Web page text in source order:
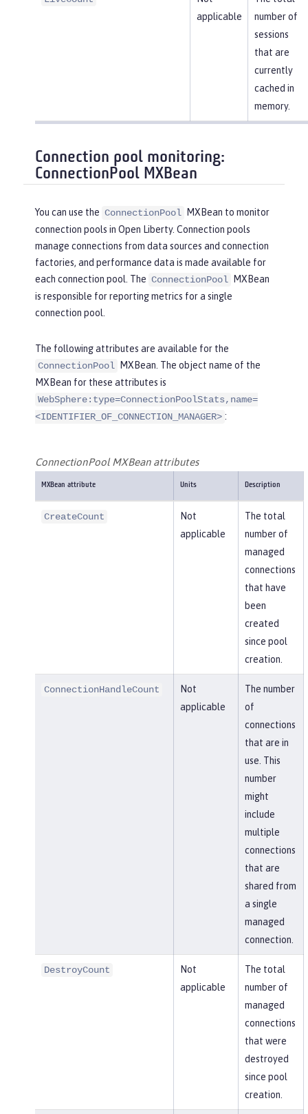
applicable
number of
sessions
that are
currently
cached in
memory.
Connection pool monitoring:
ConnectionPool MXBean
You can use the ConnectionPool
MXBean to monitor
connection pools in Open Liberty. Connection pools
manage connections from data sources and connection
factories, and performance data is made available for
each connection pool. The ConnectionPool
MXBean
is responsible for reporting metrics for a single
connection pool.
The following attributes are available for the
ConnectionPool
MXBean. The object name of the
MXBean for these attributes is
WebSphere:type=ConnectionPoolStats,name=
<IDENTIFIER_OF_CONNECTION_MANAGER> :
ConnectionPool MXBean attributes
MXBean attribute Units Description
CreateCount
Not
applicable
The total
number of
managed
connections
that have
been
created
since pool
creation.
ConnectionHandleCount
Not
applicable
The number
of
connections
that are in
use. This
number
might
include
multiple
connections
that are
shared from
a single
managed
connection.
DestroyCount
Not
applicable
The total
number of
managed
connections
that were
destroyed
since pool
creation.